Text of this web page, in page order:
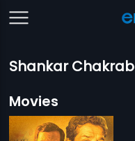
Shankar
Movies